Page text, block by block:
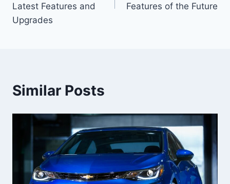
Latest Features and
Upgrades
Features of the Future
Similar Posts